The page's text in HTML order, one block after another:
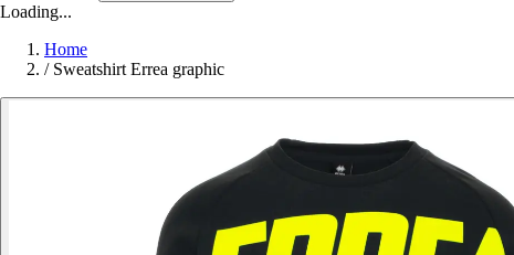
Loading...
Home
/ Sweatshirt Errea graphic